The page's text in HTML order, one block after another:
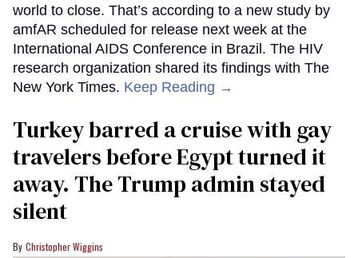
world to close. That’s according to a new study by
amfAR scheduled for release next week at the
International AIDS Conference in Brazil. The HIV
research organization shared its findings with The
New York Times. Keep Reading →
Turkey barred a cruise with gay
travelers before Egypt turned it
away. The Trump admin stayed
silent
Christopher Wiggins